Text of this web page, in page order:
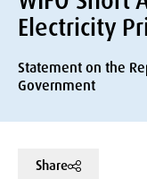
Electricity
Statement on the
Government
Share